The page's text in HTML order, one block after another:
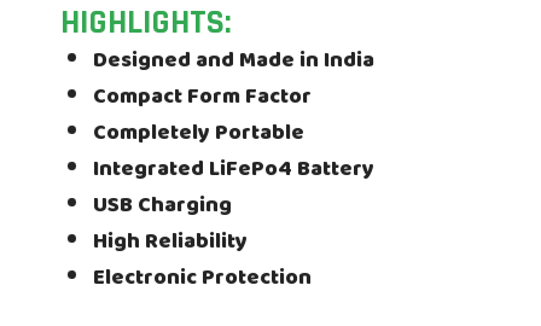
HIGHLIGHTS:
Designed and Made in India
Compact Form Factor
Completely Portable
Integrated LiFePo4 Battery
USB Charging
High Reliability
Electronic Protection